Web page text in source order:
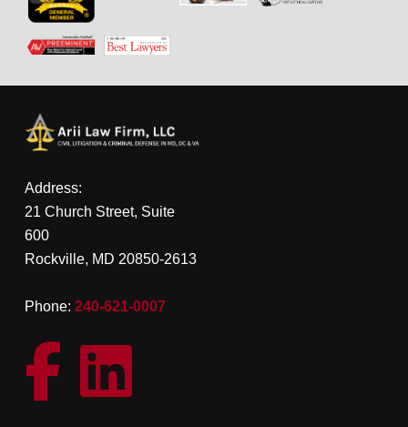
Address:
21 Church Street, Suite
600
Rockville, MD 20850-2613
Phone: 240-621-0007